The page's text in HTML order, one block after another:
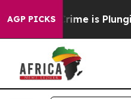
AGP PICKS
Crime is Plunging, but